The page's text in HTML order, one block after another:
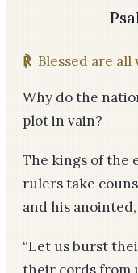
℟ Blessed are
Why do the
plot in vain?
The kings of the
rulers take
and his anointed,
“Let us burst